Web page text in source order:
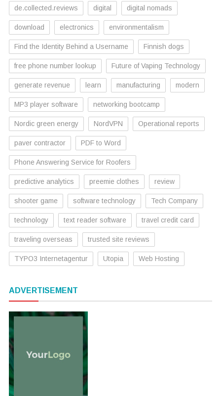
de.collected.reviews digital digital nomads
download electronics environmentalism
Find the Identity Behind a Username Finnish dogs
free phone number lookup Future of Vaping Technology
generate revenue learn manufacturing modern
MP3 player software networking bootcamp
Nordic green energy NordVPN Operational reports
paver contractor PDF to Word
Phone Answering Service for Roofers
predictive analytics preemie clothes review
shooter game software technology Tech Company
technology text reader software travel credit card
traveling overseas trusted site reviews
TYPO3 Internetagentur Utopia Web Hosting
ADVERTISEMENT